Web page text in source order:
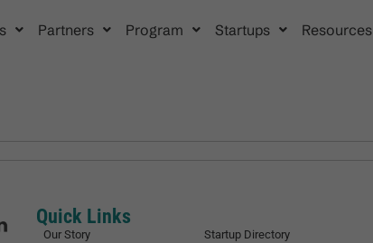
Partners Program Startups Resources
Quick Links
Our Story
Startup Directory